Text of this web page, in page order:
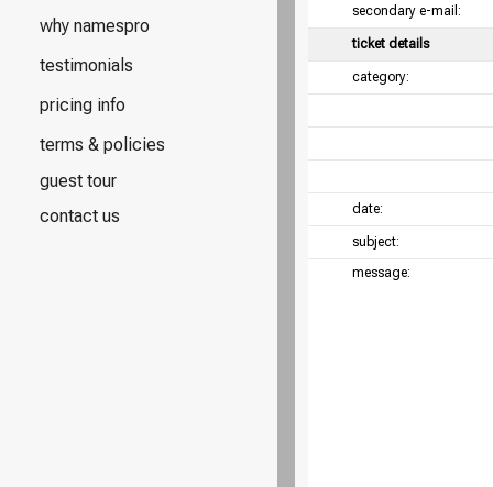
why namespro
testimonials
pricing info
terms & policies
guest tour
contact us
secondary e-mail:
ticket details
category:
date:
subject:
message: